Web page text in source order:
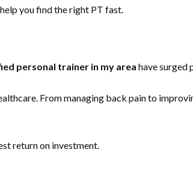
you find the right PT fast.
personal trainer in my area have surged
From managing back pain to
return on investment.